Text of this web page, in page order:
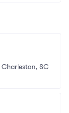
Charleston, SC